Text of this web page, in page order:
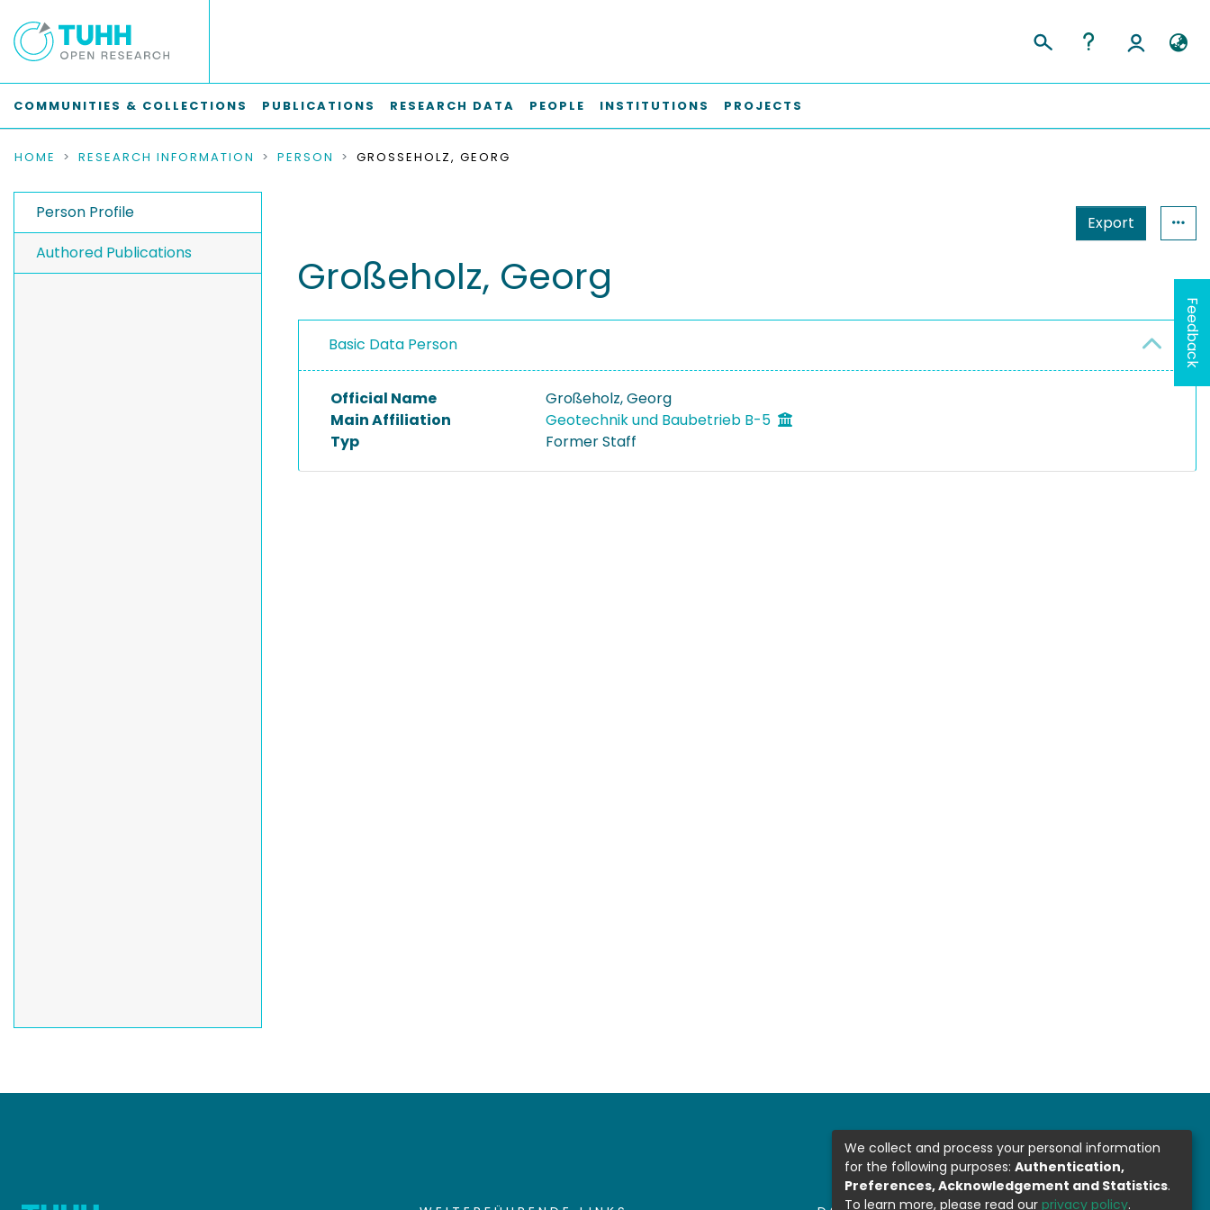
COMMUNITIES & COLLECTIONS PUBLICATIONS RESEARCH DATA PEOPLE INSTITUTIONS PROJECTS
HOME RESEARCH INFORMATION PERSON GROSSEHOLZ, GEORG
Person Profile
Authored Publications
Export
Großeholz, Georg
Basic Data Person
Official Name
Großeholz, Georg
Main Affiliation
Geotechnik und Baubetrieb B-5
Typ
Former Staff
Feedback
We collect and process your personal information
for the following purposes: Authentication,
Preferences, Acknowledgement and Statistics.
To learn more, please read our privacy policy.